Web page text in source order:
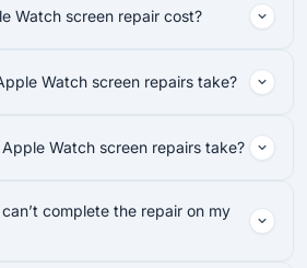
Watch screen repair cost?
Watch screen repairs take?
Watch screen repairs take?
complete the repair on my